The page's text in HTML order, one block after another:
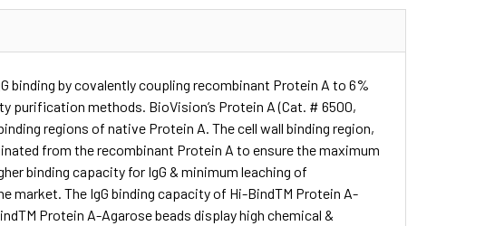
binding by covalently coupling recombinant Protein A to 6%
methods. BioVision’s Protein A (Cat. # 6500,
regions of native Protein A. The cell wall binding region,
from the recombinant Protein A to ensure the maximum
binding capacity for IgG & minimum leaching of
market. The IgG binding capacity of Hi-BindTM Protein A-
Protein A-Agarose beads display high chemical &